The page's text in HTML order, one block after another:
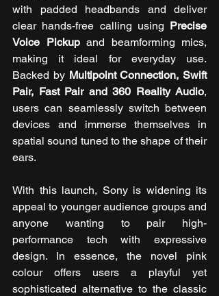
with padded headbands and deliver
clear hands-free calling using Precise
Voice Pickup and beamforming mics,
making it ideal for everyday use.
Backed by Multipoint Connection, Swift
Pair, Fast Pair and 360 Reality Audio,
users can seamlessly switch between
devices and immerse themselves in
spatial sound tuned to the shape of their
ears.
With this launch, Sony is widening its
appeal to younger audience groups and
anyone wanting to pair high-
performance tech with expressive
design. In essence, the novel pink
colour offers users a playful yet
sophisticated alternative to the classic